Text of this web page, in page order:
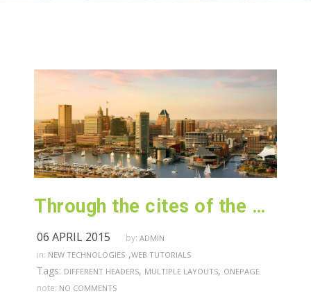
Through the cites of the word in classical literature
06 APRIL 2015 by: ADMIN
in: NEW TECHNOLOGIES ,WEB TUTORIALS
Tags: DIFFERENT HEADERS, MULTIPLE LAYOUTS, ONEPAGE
note: NO COMMENTS